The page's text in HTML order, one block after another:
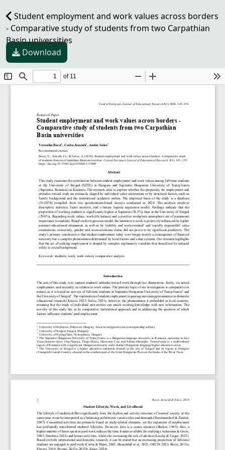
Student employment and work values across borders
- Comparative study of students from two Carpathian
Basin universities
Download